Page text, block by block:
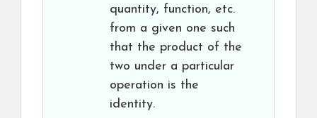
quantity, function, etc.
from a given one such
that the product of the
two under a particular
operation is the
identity.